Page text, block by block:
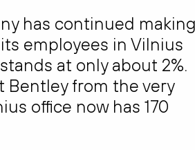
has continued
employees in Vilnius
at only about 2%.
Bentley from the very
office now has 170